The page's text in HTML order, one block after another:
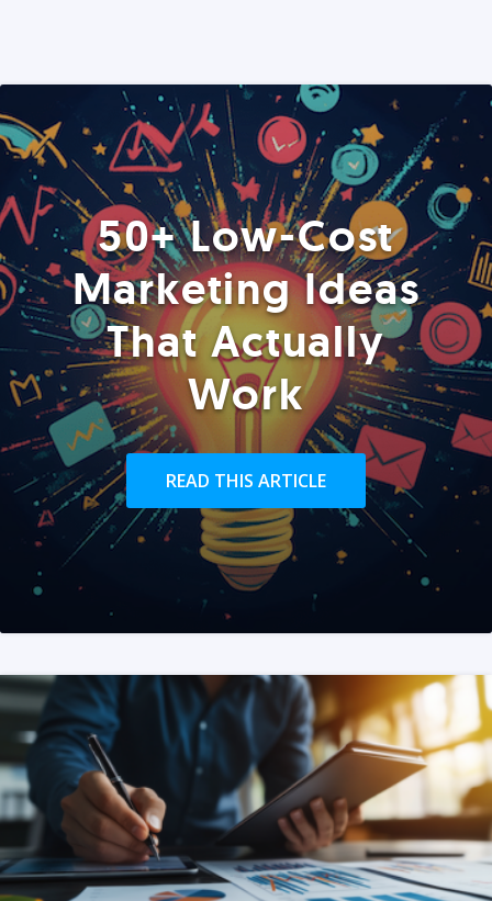
50+ Low-Cost
Marketing Ideas
That Actually
Work
READ THIS ARTICLE